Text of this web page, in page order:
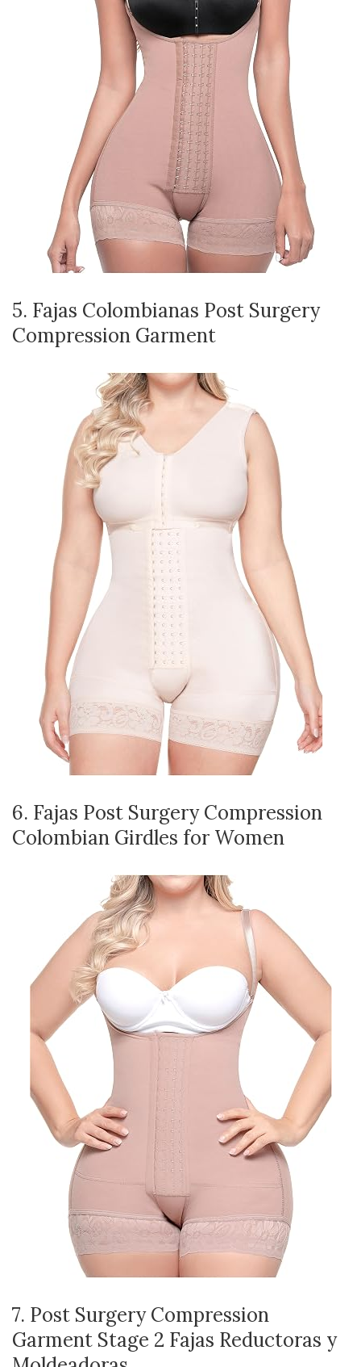
5. Fajas Colombianas Post Surgery
Compression Garment
6. Fajas Post Surgery Compression
Colombian Girdles for Women
7. Post Surgery Compression
Garment Stage 2 Fajas Reductoras y